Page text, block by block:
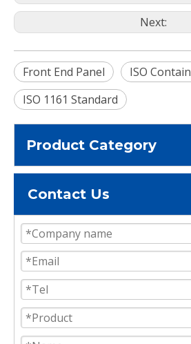
Next:
Front End Panel
ISO
ISO 1161 Standard
Product Category
Contact Us